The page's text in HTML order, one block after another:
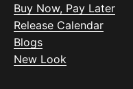
Buy Now, Pay Later
Release Calendar
Blogs
New Look